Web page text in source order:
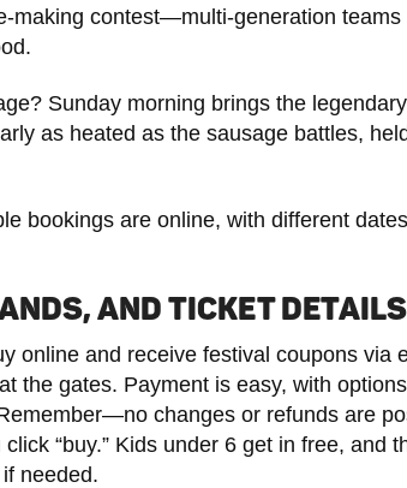
making contest—multi-generation
Sunday morning brings the
as heated as the sausage battles,
bookings are online, with different
AND TICKET DETAILS
online and receive festival coupons via
the gates. Payment is easy, with
changes or refunds are
“buy.” Kids under 6 get in free, and
needed.